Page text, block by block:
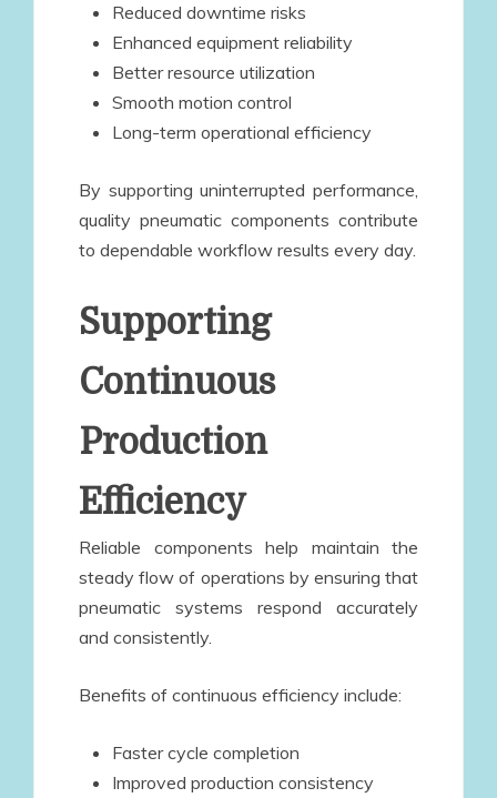
Reduced downtime risks
Enhanced equipment reliability
Better resource utilization
Smooth motion control
Long-term operational efficiency
By supporting uninterrupted performance,
quality pneumatic components contribute
to dependable workflow results every day.
Supporting
Continuous
Production
Efficiency
Reliable components help maintain the
steady flow of operations by ensuring that
pneumatic systems respond accurately
and consistently.
Benefits of continuous efficiency include:
Faster cycle completion
Improved production consistency